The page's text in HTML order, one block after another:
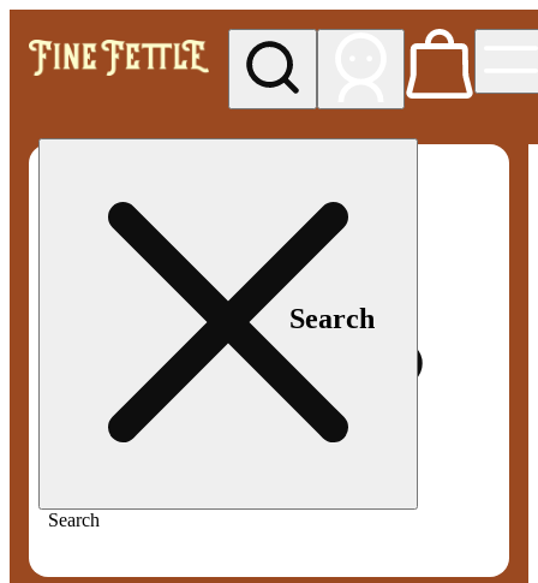
Search
Search